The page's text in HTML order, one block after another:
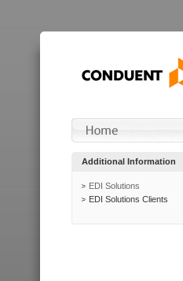
Additional Information
EDI Solutions
EDI Solutions Clients